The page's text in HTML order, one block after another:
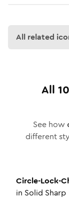
All related
All 10
See how
different
Circle-Lock-
in Solid Sharp